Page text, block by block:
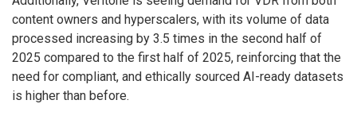
content owners and hyperscalers, with its volume of data
processed increasing by 3.5 times in the second half of
2025 compared to the first half of 2025, reinforcing that the
need for compliant, and ethically sourced AI-ready datasets
is higher than before.